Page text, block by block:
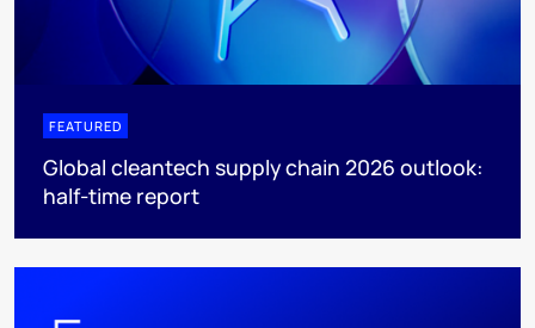
FEATURED
Global cleantech supply chain 2026 outlook:
half-time report